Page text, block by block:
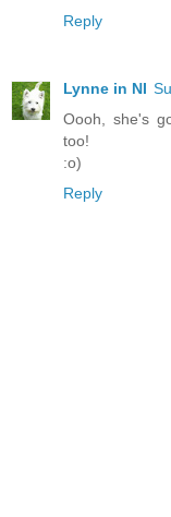
Reply
Lynne in NI
Oooh, she's
too!
:o)
Reply